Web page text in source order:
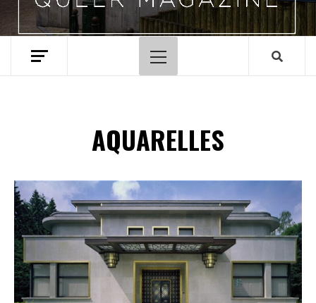
Menu
principal
AQUARELLES
Spotify Playlist